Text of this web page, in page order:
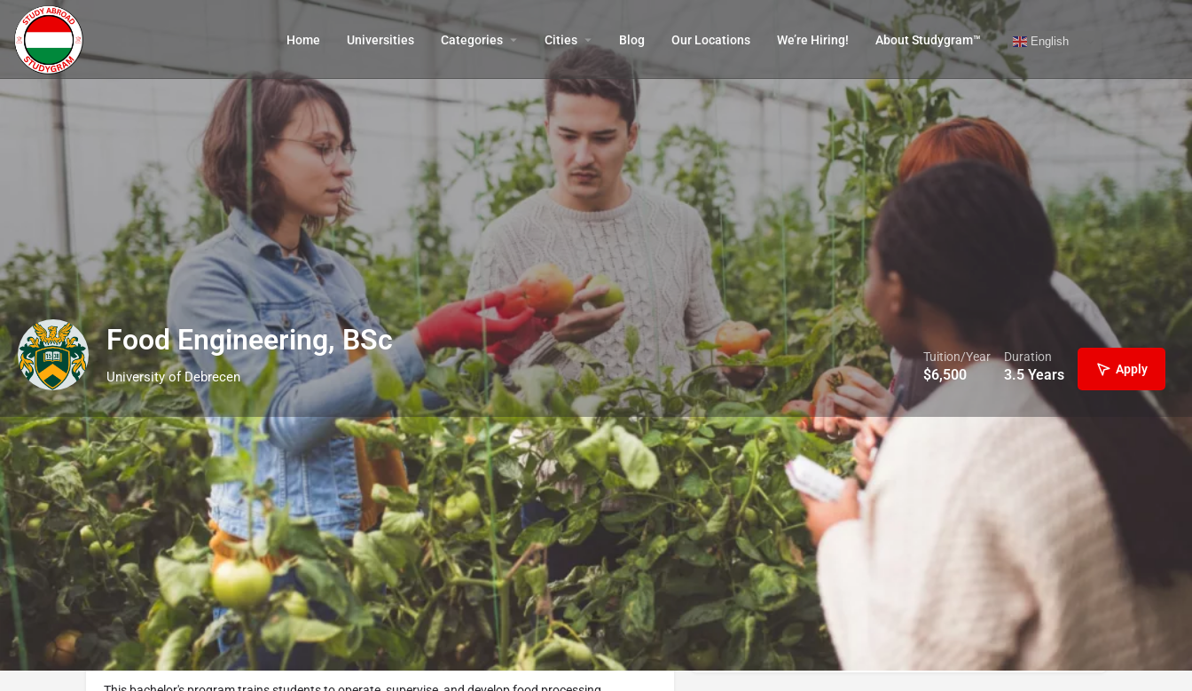
Home Universities Categories Cities Blog Our Locations​ We’re Hiring! About Studygram™ English
Food Engineering, BSc
University of Debrecen
Tuition/Year
$6,500
Duration
3.5 Years Apply
Program Details
Book Consultation Submit Inquiry Start Application Share Bookmark
Program Description
Food Engineering BSc Program
Overview
Offered by
University of Debrecen